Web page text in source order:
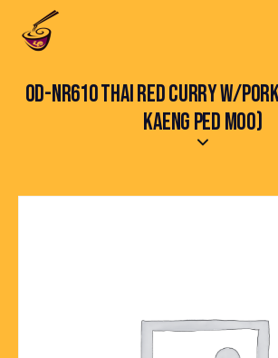
OD-NR610 THAI RED CURRY W/
KAENG PED MOO)